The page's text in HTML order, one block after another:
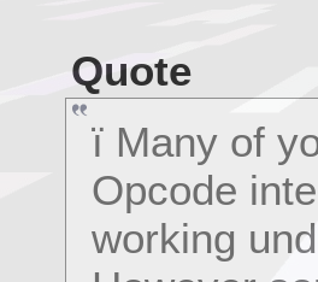
Quote
ï Many of
Opcode
working